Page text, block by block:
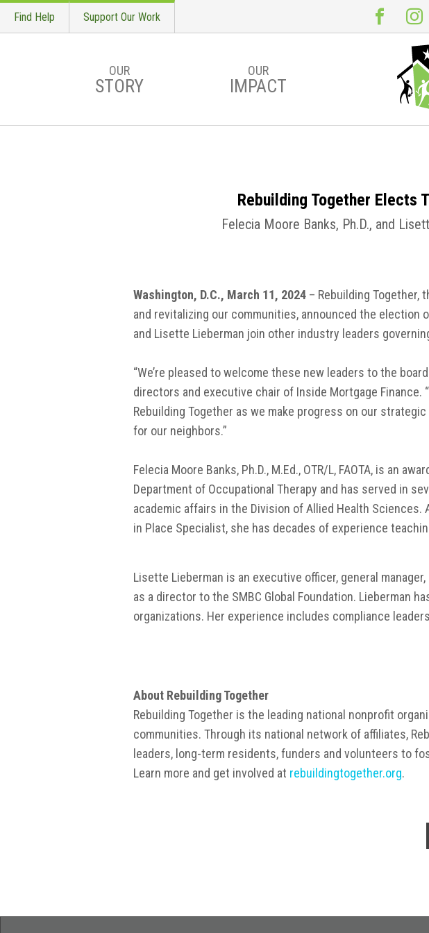
Skip to main content
Find Help Support Our Work
OUR
STORY
OUR
IMPACT
Rebuilding Together Elects
Felecia Moore Banks, Ph.D., and
Washington, D.C., March 11, 2024 – Rebuilding Together,
and revitalizing our communities, announced the election
and Lisette Lieberman join other industry leaders
“We’re pleased to welcome these new leaders to the
directors and executive chair of Inside Mortgage
Rebuilding Together as we make progress on our
for our neighbors.”
Felecia Moore Banks, Ph.D., M.Ed., OTR/L, FAOTA, is an
Department of Occupational Therapy and has served in
academic affairs in the Division of Allied Health
in Place Specialist, she has decades of experience
Lisette Lieberman is an executive officer, general
as a director to the SMBC Global Foundation. Lieberman
organizations. Her experience includes compliance
About Rebuilding Together
Rebuilding Together is the leading national nonprofit
communities. Through its national network of affiliates,
leaders, long-term residents, funders and volunteers to
Learn more and get involved at rebuildingtogether.org.